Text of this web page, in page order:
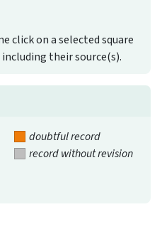
click on a selected square
their source(s).
doubtful record
record without revision